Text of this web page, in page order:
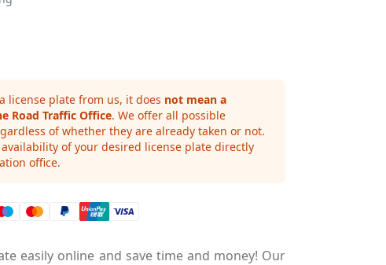
license plate from us, it does not mean a
Road Traffic Office. We offer all possible
of whether they are already taken or not.
availability of your desired license plate directly
office.
easily online and save time and money! Our